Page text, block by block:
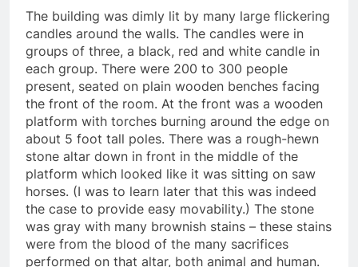
The building was dimly lit by many large flickering
candles around the walls. The candles were in
groups of three, a black, red and white candle in
each group. There were 200 to 300 people
present, seated on plain wooden benches facing
the front of the room. At the front was a wooden
platform with torches burning around the edge on
about 5 foot tall poles. There was a rough-hewn
stone altar down in front in the middle of the
platform which looked like it was sitting on saw
horses. (I was to learn later that this was indeed
the case to provide easy movability.) The stone
was gray with many brownish stains – these stains
were from the blood of the many sacrifices